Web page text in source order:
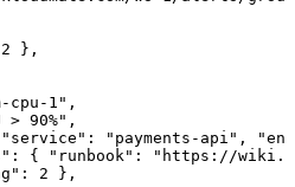
2 },
cpu-1" ,
> 90%" ,
"service" : "payments-api" ,
: { "runbook" :
"https://
: 2 },